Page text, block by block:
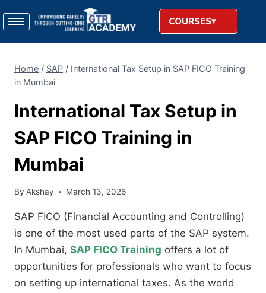
COURSES
Home / SAP / International Tax Setup in SAP FICO Training
in Mumbai
International Tax Setup in
SAP FICO Training in
Mumbai
By Akshay March 13, 2026
SAP FICO (Financial Accounting and Controlling)
is one of the most used parts of the SAP system.
In Mumbai, SAP FICO Training offers a lot of
opportunities for professionals who want to focus
on setting up international taxes. As the world